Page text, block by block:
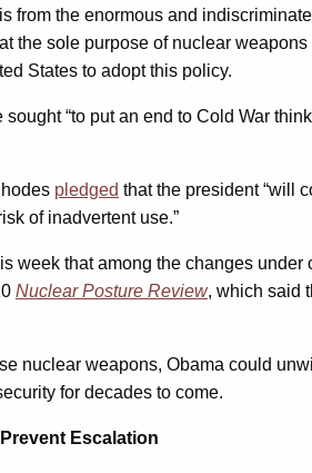
from the enormous and
the sole purpose of nuclear
States to adopt this policy.
sought “to put an end to Cold War
pledged that the president “will
of inadvertent use.”
week that among the changes
Nuclear Posture Review, which said
nuclear weapons, Obama could
for decades to come.
Escalation